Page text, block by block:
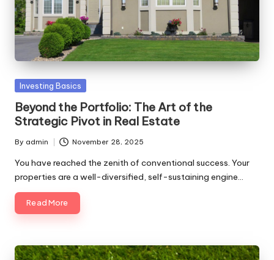
Posted
Investing Basics
Beyond the Portfolio: The Art of the
Strategic Pivot in Real Estate
Posted
by
By admin November 28, 2025
You have reached the zenith of conventional success. Your
properties are a well-diversified, self-sustaining engine…
Read More